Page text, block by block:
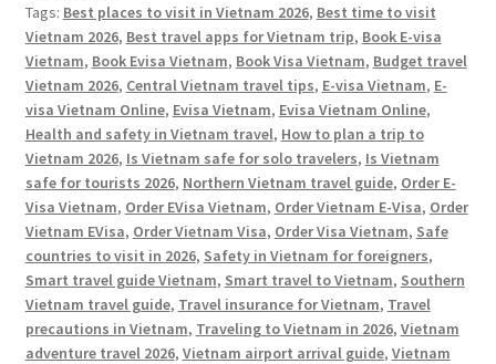
Tags: Best places to visit in Vietnam 2026, Best time to visit
Vietnam 2026, Best travel apps for Vietnam trip, Book E-visa
Vietnam, Book Evisa Vietnam, Book Visa Vietnam, Budget travel
Vietnam 2026, Central Vietnam travel tips, E-visa Vietnam, E-
visa Vietnam Online, Evisa Vietnam, Evisa Vietnam Online,
Health and safety in Vietnam travel, How to plan a trip to
Vietnam 2026, Is Vietnam safe for solo travelers, Is Vietnam
safe for tourists 2026, Northern Vietnam travel guide, Order E-
Visa Vietnam, Order EVisa Vietnam, Order Vietnam E-Visa, Order
Vietnam EVisa, Order Vietnam Visa, Order Visa Vietnam, Safe
countries to visit in 2026, Safety in Vietnam for foreigners,
Smart travel guide Vietnam, Smart travel to Vietnam, Southern
Vietnam travel guide, Travel insurance for Vietnam, Travel
precautions in Vietnam, Traveling to Vietnam in 2026, Vietnam
adventure travel 2026, Vietnam airport arrival guide, Vietnam